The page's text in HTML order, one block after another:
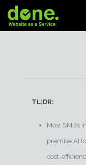
TL;DR:
Most SMBs
premise AI
cost-